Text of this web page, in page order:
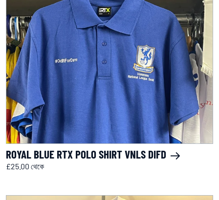
ROYAL BLUE RTX POLO SHIRT VNLS DIFD
£25.00 থেকে